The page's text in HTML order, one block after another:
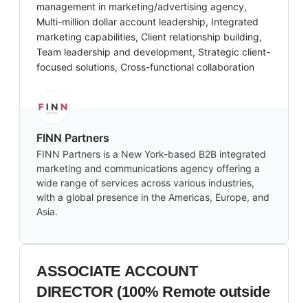
management in marketing/advertising agency,
Multi-million dollar account leadership, Integrated
marketing capabilities, Client relationship building,
Team leadership and development, Strategic client-
focused solutions, Cross-functional collaboration
FINN Partners
FINN Partners is a New York-based B2B integrated
marketing and communications agency offering a
wide range of services across various industries,
with a global presence in the Americas, Europe, and
Asia.
ASSOCIATE ACCOUNT
DIRECTOR (100% Remote outside